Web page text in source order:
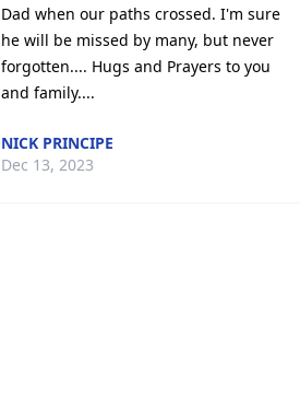
Dad when our paths crossed. I'm sure
he will be missed by many, but never
forgotten.... Hugs and Prayers to you
and family....
NICK PRINCIPE
Dec 13, 2023